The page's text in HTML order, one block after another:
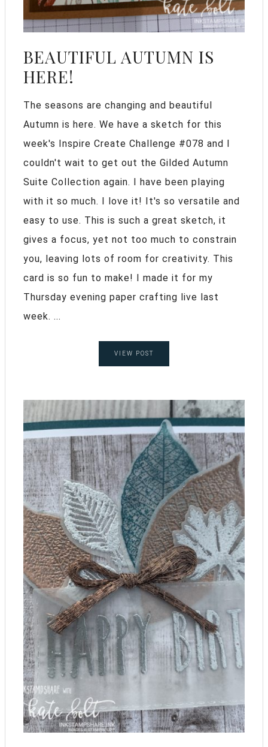
BEAUTIFUL AUTUMN IS
HERE!
The seasons are changing and beautiful
Autumn is here. We have a sketch for this
week's Inspire Create Challenge #078 and I
couldn't wait to get out the Gilded Autumn
Suite Collection again. I have been playing
with it so much. I love it! It's so versatile and
easy to use. This is such a great sketch, it
gives a focus, yet not too much to constrain
you, leaving lots of room for creativity. This
card is so fun to make! I made it for my
Thursday evening paper crafting live last
week. ...
VIEW POST